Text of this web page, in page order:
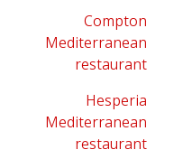
Compton
Mediterranean
restaurant
Hesperia
Mediterranean
restaurant